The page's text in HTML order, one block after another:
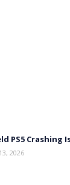
PS5 Crashing
2026